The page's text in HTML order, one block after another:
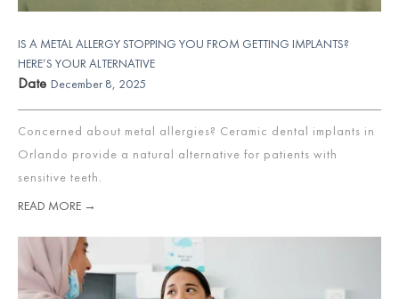
IS A METAL ALLERGY STOPPING YOU FROM GETTING IMPLANTS?
HERE’S YOUR ALTERNATIVE
Date December 8, 2025
Concerned about metal allergies? Ceramic dental implants in
Orlando provide a natural alternative for patients with
sensitive teeth.
READ MORE →